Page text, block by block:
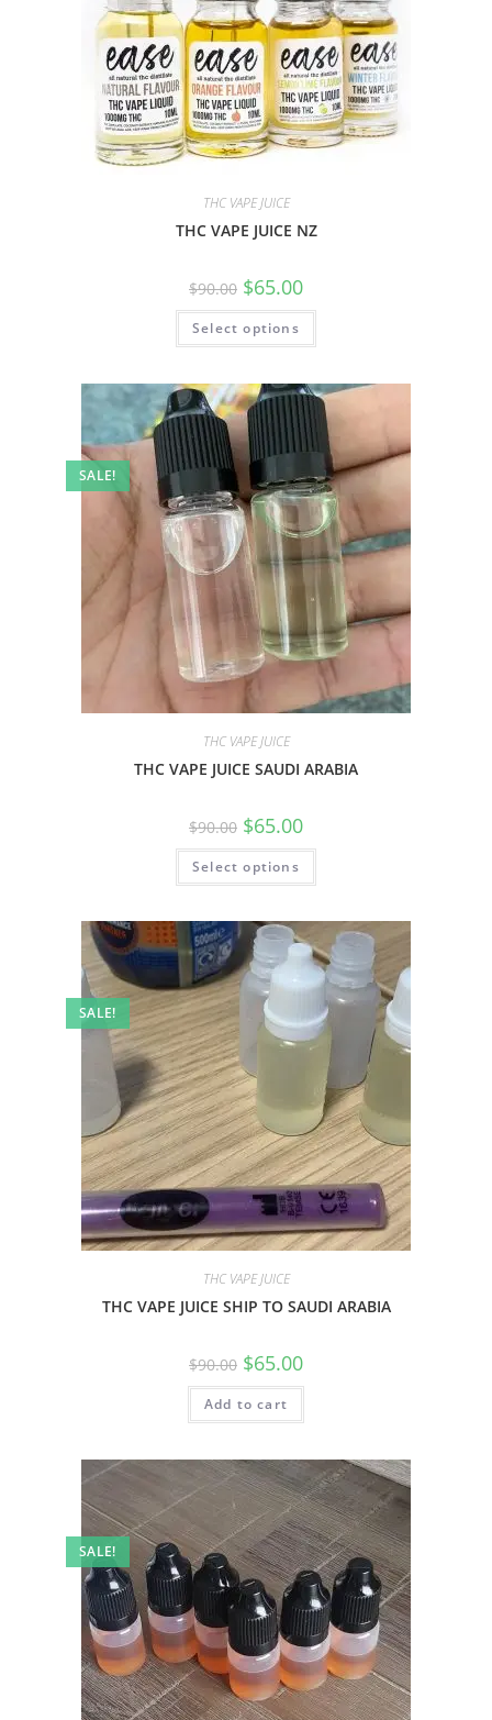
THC VAPE JUICE
THC VAPE JUICE NZ
$90.00 $65.00
Select options
SALE!
THC VAPE JUICE
THC VAPE JUICE SAUDI ARABIA
$90.00 $65.00
Select options
SALE!
THC VAPE JUICE
THC VAPE JUICE SHIP TO SAUDI ARABIA
$90.00 $65.00
Add to cart
SALE!